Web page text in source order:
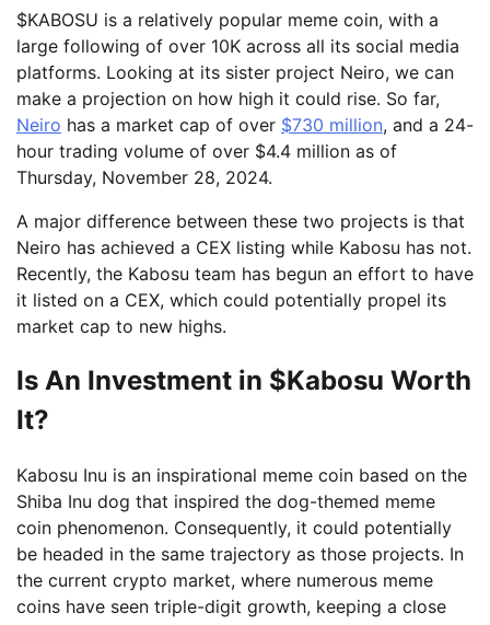
$KABOSU is a relatively popular meme coin, with a
large following of over 10K across all its social media
platforms. Looking at its sister project Neiro, we can
make a projection on how high it could rise. So far,
Neiro has a market cap of over $730 million, and a 24-
hour trading volume of over $4.4 million as of
Thursday, November 28, 2024.
A major difference between these two projects is that
Neiro has achieved a CEX listing while Kabosu has not.
Recently, the Kabosu team has begun an effort to have
it listed on a CEX, which could potentially propel its
market cap to new highs.
Is An Investment in $Kabosu Worth
It?
Kabosu Inu is an inspirational meme coin based on the
Shiba Inu dog that inspired the dog-themed meme
coin phenomenon. Consequently, it could potentially
be headed in the same trajectory as those projects. In
the current crypto market, where numerous meme
coins have seen triple-digit growth, keeping a close